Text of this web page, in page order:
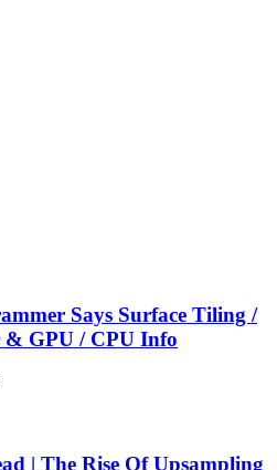
Says Surface Tiling /
& GPU / CPU Info
| The Rise Of Upsampling